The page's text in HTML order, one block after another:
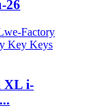
26
XL i-